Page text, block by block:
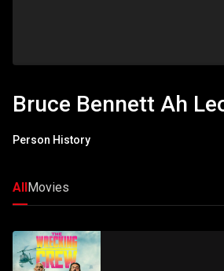
Bruce Bennett Ah
Person History
AllMovies